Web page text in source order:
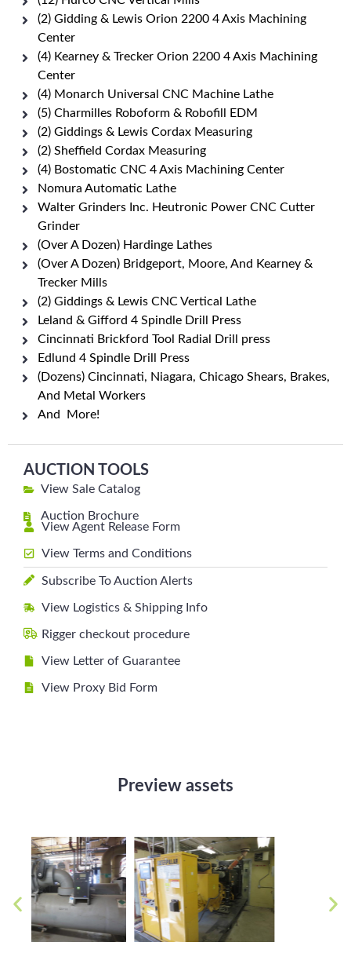
(2) Gidding & Lewis Orion 2200 4 Axis Machining
Center
(4) Kearney & Trecker Orion 2200 4 Axis Machining
Center
(4) Monarch Universal CNC Machine Lathe
(5) Charmilles Roboform & Robofill EDM
(2) Giddings & Lewis Cordax Measuring
(2) Sheffield Cordax Measuring
(4) Bostomatic CNC 4 Axis Machining Center
Nomura Automatic Lathe
Walter Grinders Inc. Heutronic Power CNC Cutter
Grinder
(Over A Dozen) Hardinge Lathes
(Over A Dozen) Bridgeport, Moore, And Kearney &
Trecker Mills
(2) Giddings & Lewis CNC Vertical Lathe
Leland & Gifford 4 Spindle Drill Press
Cincinnati Brickford Tool Radial Drill press
Edlund 4 Spindle Drill Press
(Dozens) Cincinnati, Niagara, Chicago Shears, Brakes,
And Metal Workers
And More!
AUCTION TOOLS
View Sale Catalog
Auction Brochure
View Agent Release Form
View Terms and Conditions
Subscribe To Auction Alerts
View Logistics & Shipping Info
Rigger checkout procedure
View Letter of Guarantee
View Proxy Bid Form
Preview assets